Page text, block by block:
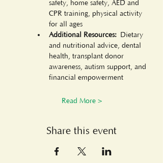
safety, home safety, AED and
CPR training, physical activity
for all ages
Additional Resources: Dietary
and nutritional advice, dental
health, transplant donor
awareness, autism support, and
financial empowerment
Read More >
Share this event